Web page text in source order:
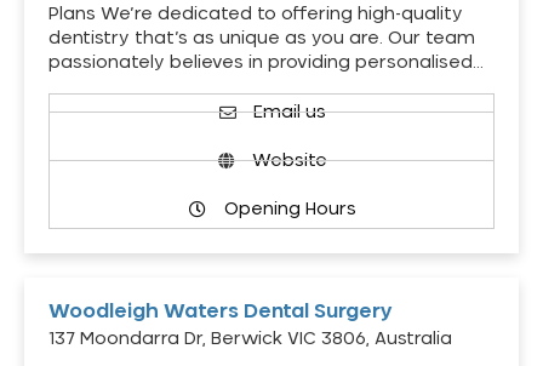
Plans We’re dedicated to offering high-quality
dentistry that’s as unique as you are. Our team
passionately believes in providing personalised…
Email us
Website
Opening Hours
Woodleigh Waters Dental Surgery
137 Moondarra Dr, Berwick VIC 3806, Australia